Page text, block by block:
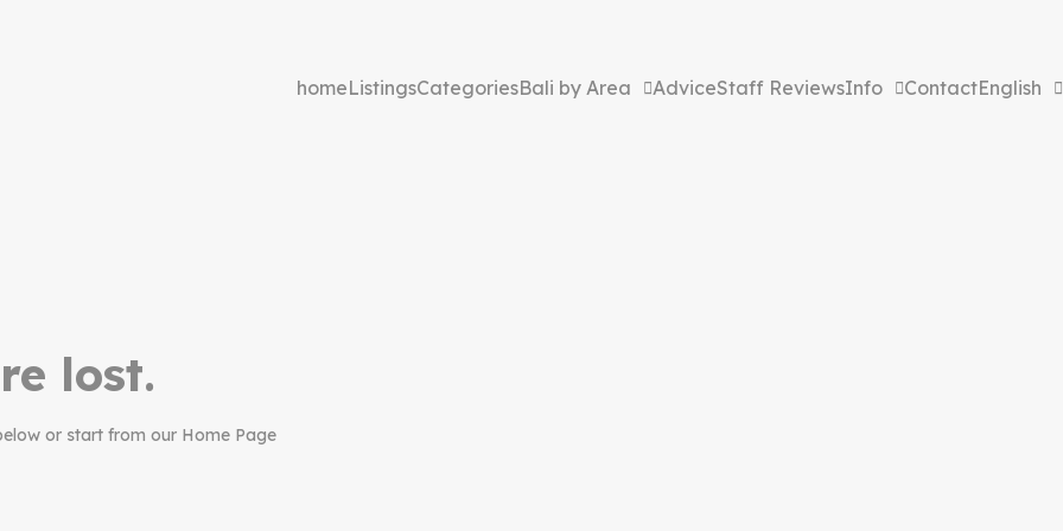
homeListingsCategoriesBali by Area AdviceStaff ReviewsInfo ContactEnglish
lost.
or start from our Home Page